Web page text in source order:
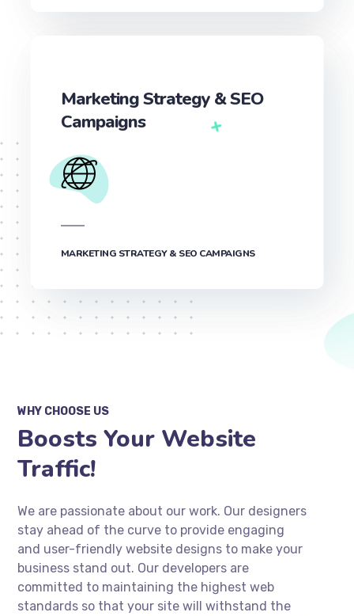
Marketing Strategy & SEO
Campaigns
MARKETING STRATEGY & SEO CAMPAIGNS
WHY CHOOSE US
Boosts Your Website
Traffic!
We are passionate about our work. Our designers
stay ahead of the curve to provide engaging
and user-friendly website designs to make your
business stand out. Our developers are
committed to maintaining the highest web
standards so that your site will withstand the